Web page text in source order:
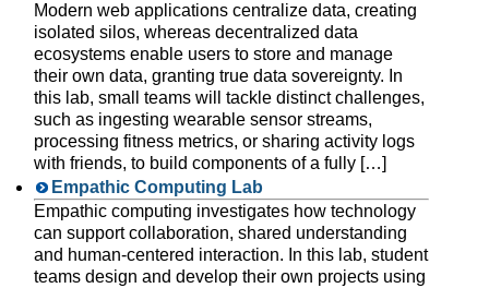
Modern web applications centralize data, creating
isolated silos, whereas decentralized data
ecosystems enable users to store and manage
their own data, granting true data sovereignty. In
this lab, small teams will tackle distinct challenges,
such as ingesting wearable sensor streams,
processing fitness metrics, or sharing activity logs
with friends, to build components of a fully […]
Empathic Computing Lab
Empathic computing investigates how technology
can support collaboration, shared understanding
and human-centered interaction. In this lab, student
teams design and develop their own projects using